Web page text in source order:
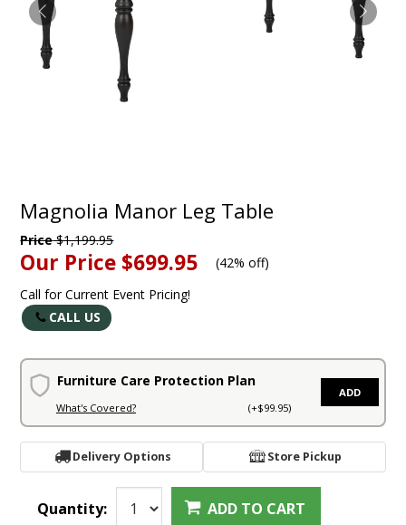
Magnolia Manor Leg Table
Price$1,199.95
Our Price $699.95 (42% off)
Call for Current Event Pricing!
CALL US
Furniture Care Protection Plan
What's Covered? (+$99.95)
ADD
Delivery Options Store Pickup
Quantity: ADD TO CART